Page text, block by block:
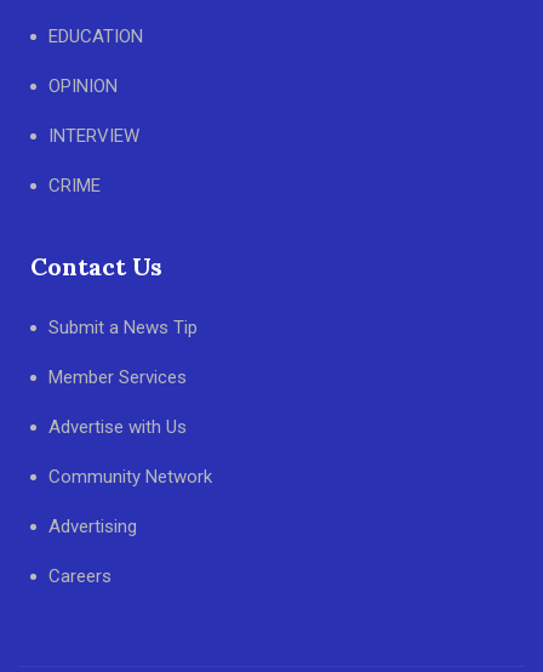
EDUCATION
OPINION
INTERVIEW
CRIME
Contact Us
Submit a News Tip
Member Services
Advertise with Us
Community Network
Advertising
Careers